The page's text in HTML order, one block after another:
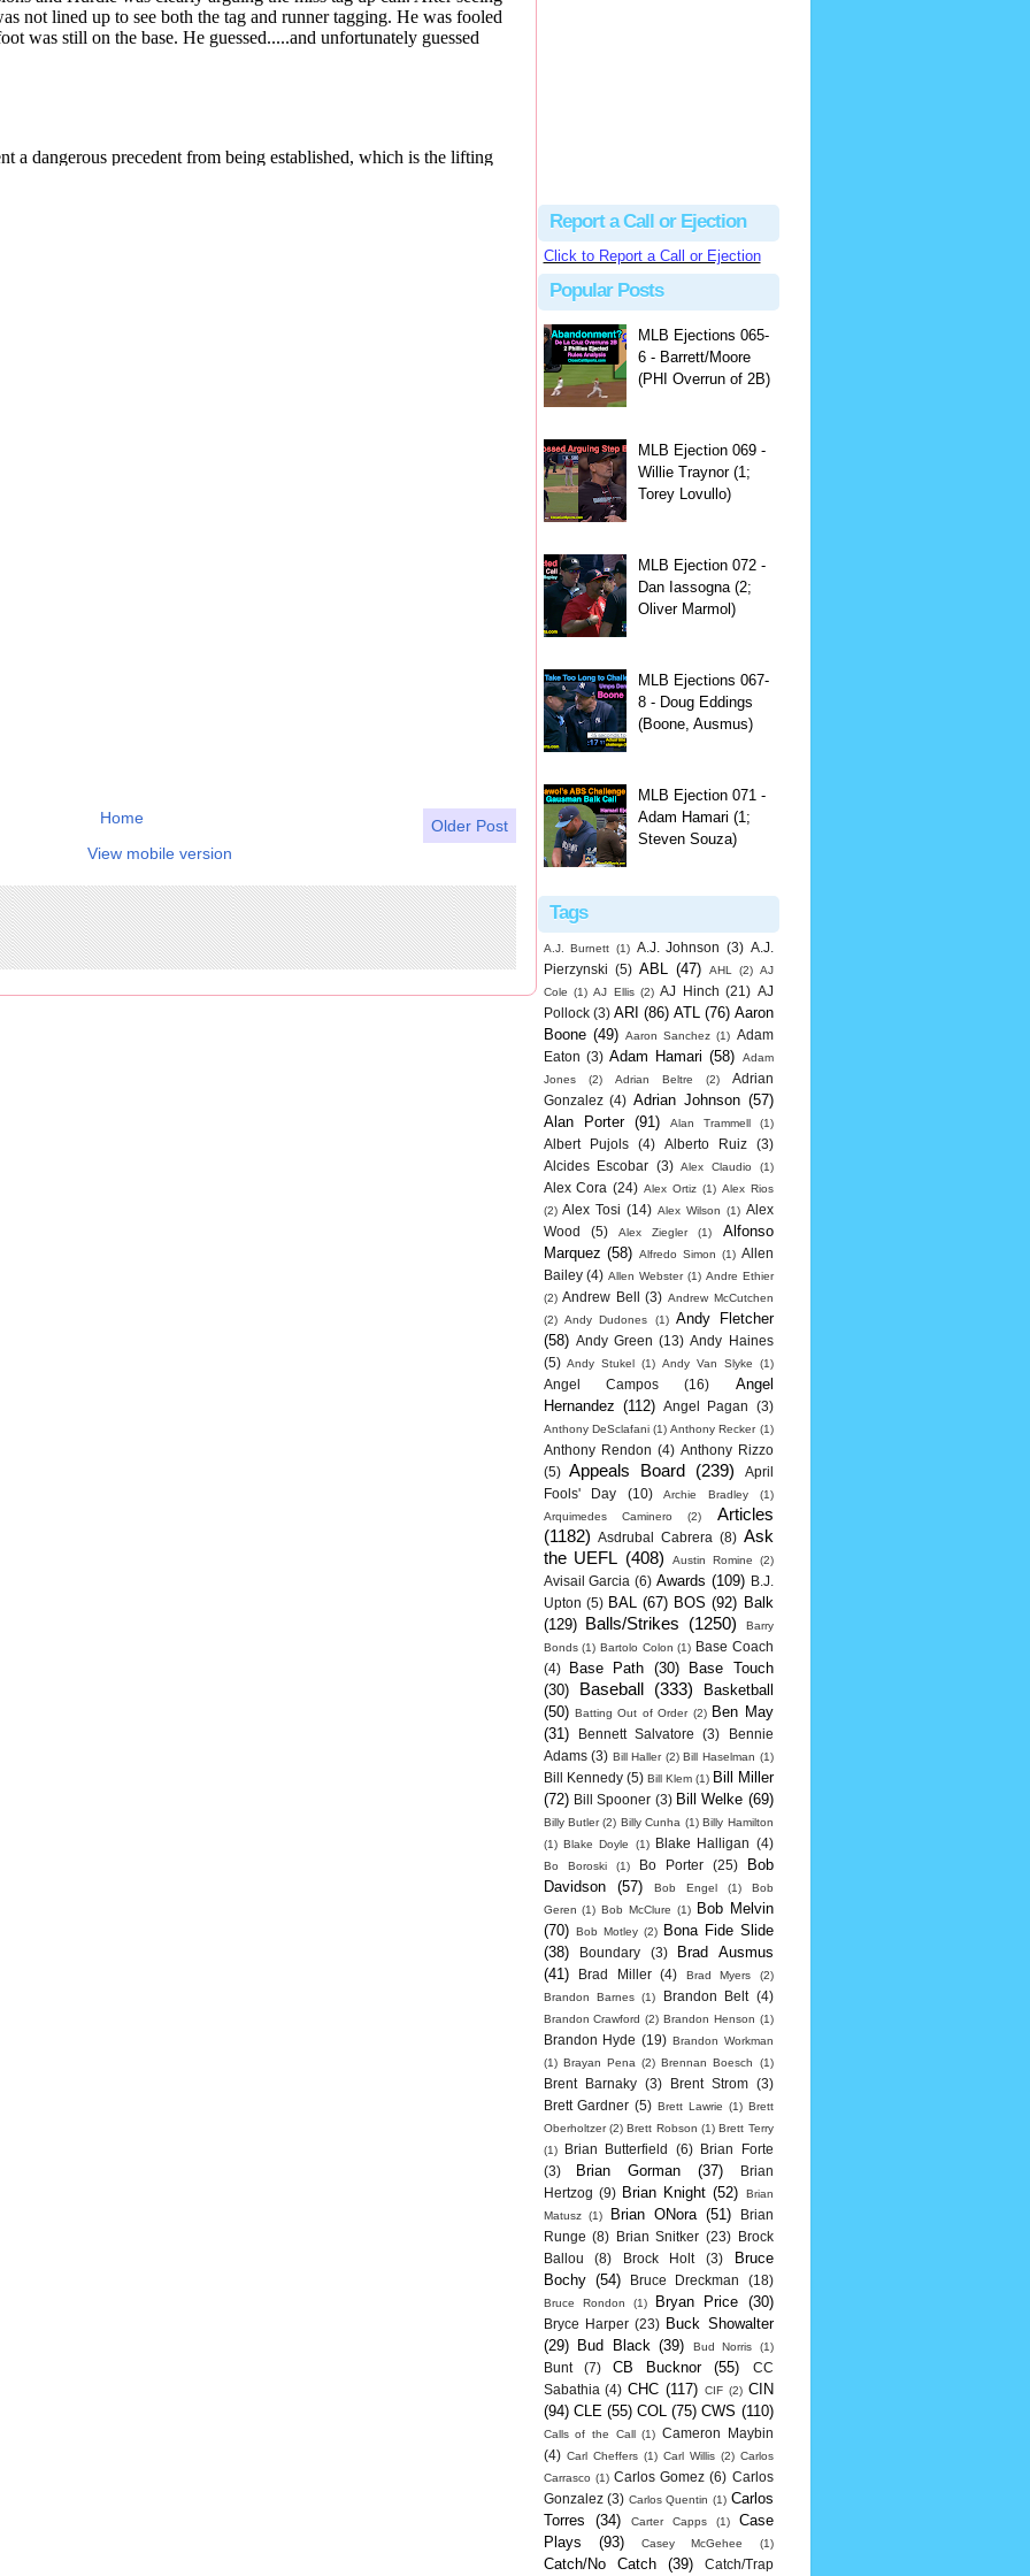
Older Post
Home
View mobile version
Report a Call or Ejection
Click to Report a Call or Ejection
Popular Posts
MLB Ejections 065-
6 - Barrett/Moore
(PHI Overrun of 2B)
MLB Ejection 069 -
Willie Traynor (1;
Torey Lovullo)
MLB Ejection 072 -
Dan Iassogna (2;
Oliver Marmol)
MLB Ejections 067-
8 - Doug Eddings
(Boone, Ausmus)
MLB Ejection 071 -
Adam Hamari (1;
Steven Souza)
Tags
A.J. Burnett (1) A.J. Johnson (3) A.J.
Pierzynski (5) ABL (47) AHL (2) AJ
Cole (1) AJ Ellis (2) AJ Hinch (21) AJ
Pollock (3) ARI (86) ATL (76) Aaron
Boone (49) Aaron Sanchez (1) Adam
Eaton (3) Adam Hamari (58)
Adam
Jones
(2) Adrian Beltre (2)
Adrian
Gonzalez (4) Adrian Johnson (57)
Alan Porter
(91) Alan Trammell (1)
Albert Pujols (4) Alberto Ruiz
(3)
Alcides Escobar (3) Alex Claudio (1)
Alex Cora (24) Alex Ortiz (1) Alex Rios
(2) Alex Tosi (14) Alex Wilson (1) Alex
Wood
(5) Alex Ziegler (1)
Alfonso
Marquez (58) Alfredo Simon (1) Allen
Bailey (4) Allen Webster (1) Andre Ethier
(2) Andrew Bell (3) Andrew McCutchen
(2) Andy Dudones (1) Andy Fletcher
(58) Andy Green (13) Andy Haines
(5) Andy Stukel (1) Andy Van Slyke (1)
Angel Campos (16)
Angel
Hernandez (112) Angel Pagan (3)
Anthony DeSclafani (1) Anthony Recker (1)
Anthony Rendon (4) Anthony Rizzo
(5)
Appeals Board (239)
April
Fools' Day
(10) Archie Bradley
(1)
Arquimedes Caminero
(2)
Articles
(1182)
Asdrubal Cabrera (8) Ask
the UEFL (408) Austin Romine (2)
Avisail Garcia (6) Awards (109)
B.J.
Upton (5) BAL (67) BOS (92) Balk
(129) Balls/Strikes (1250)
Barry
Bonds (1) Bartolo Colon (1) Base Coach
(4)
Base Path (30)
Base Touch
(30)
Baseball (333)
Basketball
(50) Batting Out of Order (2) Ben May
(31)
Bennett Salvatore (3)
Bennie
Adams (3) Bill Haller (2) Bill Haselman (1)
Bill Kennedy (5) Bill Klem (1) Bill Miller
(72) Bill Spooner (3) Bill Welke (69)
Billy Butler (2) Billy Cunha (1) Billy Hamilton
(1) Blake Doyle (1) Blake Halligan (4)
Bo Boroski (1) Bo Porter (25)
Bob
Davidson
(57) Bob Engel (1)
Bob
Geren (1) Bob McClure (1)
Bob Melvin
(70) Bob Motley (2)
Bona Fide Slide
(38)
Boundary (3)
Brad Ausmus
(41)
Brad Miller (4) Brad Myers
(2)
Brandon Barnes (1) Brandon Belt (4)
Brandon Crawford (2) Brandon Henson (1)
Brandon Hyde (19) Brandon Workman
(1) Brayan Pena (2) Brennan Boesch (1)
Brent Barnaky (3) Brent Strom
(3)
Brett Gardner (5) Brett Lawrie (1) Brett
Oberholtzer (2) Brett Robson (1) Brett Terry
(1)
Brian Butterfield (6)
Brian Forte
(3)
Brian Gorman (37)
Brian
Hertzog (9) Brian Knight (52)
Brian
Matusz
(1) Brian ONora (51)
Brian
Runge (8) Brian Snitker (23)
Brock
Ballou
(8) Brock Holt (3)
Bruce
Bochy (54) Bruce Dreckman (18)
Bruce Rondon (1) Bryan Price (30)
Bryce Harper (23) Buck Showalter
(29)
Bud Black (39) Bud Norris (1)
Bunt (7) CB Bucknor (55)
CC
Sabathia (4) CHC (117) CIF (2) CIN
(94) CLE (55) COL (75) CWS (110)
Calls of the Call (1) Cameron Maybin
(4) Carl Cheffers (1) Carl Willis (2) Carlos
Carrasco (1) Carlos Gomez (6) Carlos
Gonzalez (3) Carlos Quentin (1) Carlos
Torres
(34) Carter Capps (1)
Case
Plays
(93) Casey McGehee (1)
Catch/No Catch (39) Catch/Trap